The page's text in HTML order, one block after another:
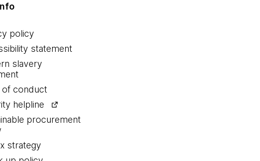
policy
statement
slavery
of conduct
helpline
procurement
strategy